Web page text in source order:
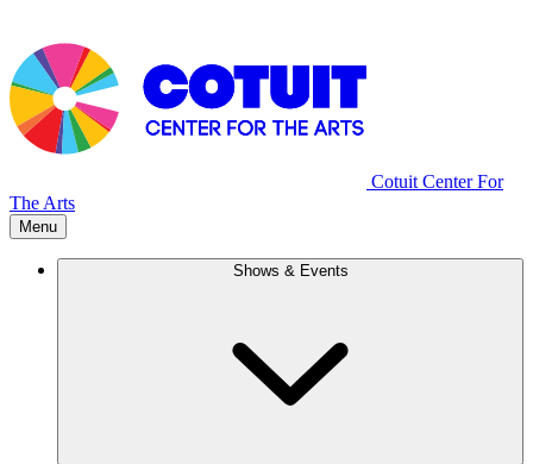
Cotuit Center For
The Arts
Menu
Shows & Events